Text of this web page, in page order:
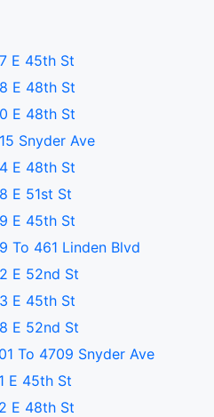
E 45th St
E 48th St
E 48th St
Snyder Ave
E 48th St
E 51st St
E 45th St
To 461 Linden Blvd
E 52nd St
E 45th St
E 52nd St
To 4709 Snyder Ave
E 45th St
E 48th St